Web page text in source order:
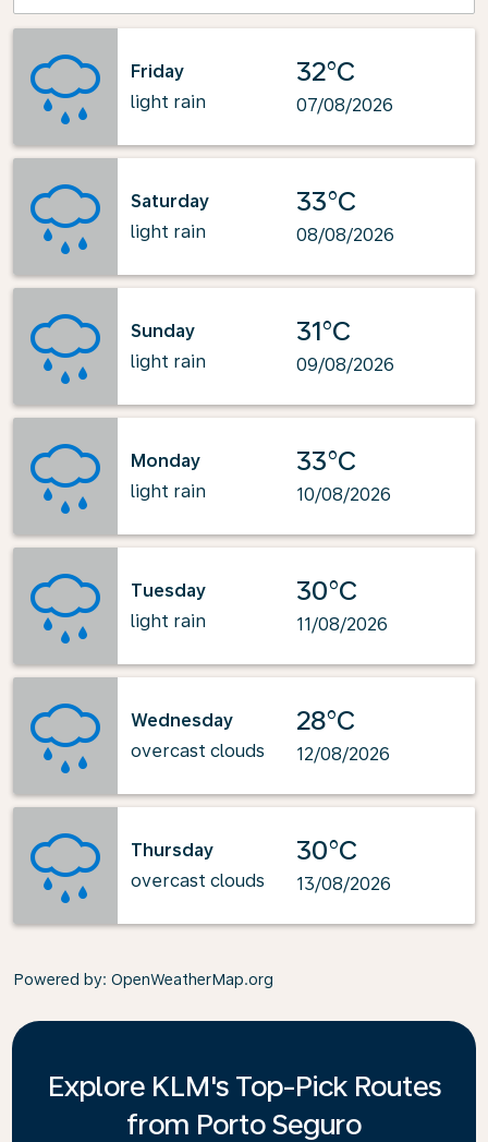
Friday
light rain
32°C
07/08/2026
Saturday
light rain
33°C
08/08/2026
Sunday
light rain
31°C
09/08/2026
Monday
light rain
33°C
10/08/2026
Tuesday
light rain
30°C
11/08/2026
Wednesday
overcast clouds
28°C
12/08/2026
Thursday
overcast clouds
30°C
13/08/2026
Powered by: OpenWeatherMap.org
Explore KLM's Top-Pick Routes
from Porto Seguro